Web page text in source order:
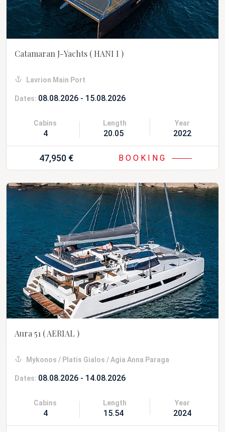
Catamaran J-Yachts ( HANI I )
Lavrion Main Port
Dates: 08.08.2026 - 15.08.2026
Cabins
4
Length
20.05 m
Year
2022
47,950 € BOOKING
Aura 51 ( AERIAL )
Mykonos / Platis Gialos / Agia Anna Paraga
Dates: 08.08.2026 - 14.08.2026
Cabins
4
Length
15.54 m
Year
2024